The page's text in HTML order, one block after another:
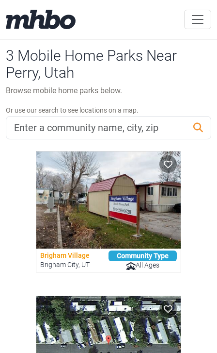
3 Mobile Home Parks Near
Perry, Utah
Browse mobile home parks below.
Or use our search to see locations on a map.
Brigham Village
Brigham City, UT
Community Type
All Ages